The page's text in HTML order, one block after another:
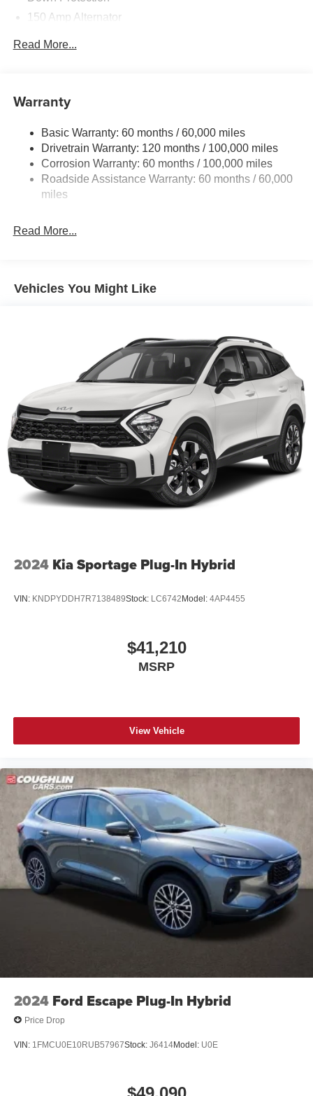
150 Amp Alternator
Front And Rear Anti-Roll Bars
17.7 Gal. Fuel Tank
Single Stainless Steel Exhaust
Permanent Locking Hubs
Strut Front Suspension w/Coil Springs
4-Wheel Disc Brakes w/4-Wheel ABS, Front Vented
Read More...
Warranty
Basic Warranty: 60 months / 60,000 miles
Drivetrain Warranty: 120 months / 100,000 miles
Corrosion Warranty: 60 months / 100,000 miles
Roadside Assistance Warranty: 60 months / 60,000
miles
Read More...
Vehicles You Might Like
2024 Kia Sportage Plug-In Hybrid
VIN: KNDPYDDH7R7138489Stock: LC6742 Model: 4AP4455
$41,210
MSRP
View Vehicle
2024 Ford Escape Plug-In Hybrid
Price Drop
VIN: 1FMCU0E10RUB57967Stock: J6414Model: U0E